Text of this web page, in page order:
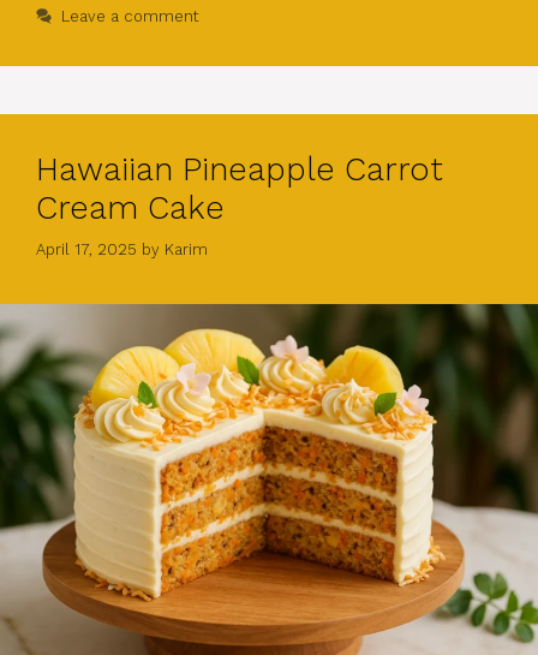
Leave a comment
Hawaiian Pineapple Carrot
Cream Cake
April 17, 2025 by Karim